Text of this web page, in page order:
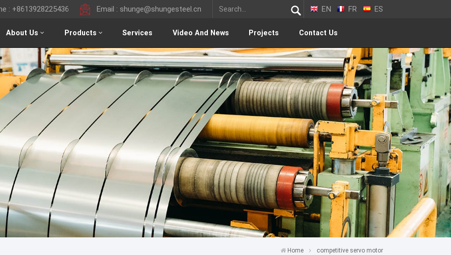
: +8613928225436 Email : shunge@shungesteel.cn EN FR ES
About Us Products Services Video And News Projects Contact Us
Home competitive servo motor